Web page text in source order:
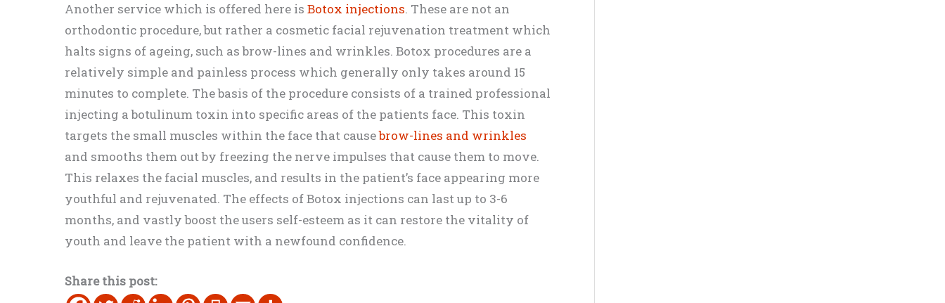
Another service which is offered here is Botox injections. These are not an
orthodontic procedure, but rather a cosmetic facial rejuvenation treatment which
halts signs of ageing, such as brow-lines and wrinkles. Botox procedures are a
relatively simple and painless process which generally only takes around 15
minutes to complete. The basis of the procedure consists of a trained professional
injecting a botulinum toxin into specific areas of the patients face. This toxin
targets the small muscles within the face that causebrow-lines and wrinkles
and smooths them out by freezing the nerve impulses that cause them to move.
This relaxes the facial muscles, and results in the patient’s face appearing more
youthful and rejuvenated. The effects of Botox injections can last up to 3-6
months, and vastly boost the users self-esteem as it can restore the vitality of
youth and leave the patient with a newfound confidence.
Share this post: